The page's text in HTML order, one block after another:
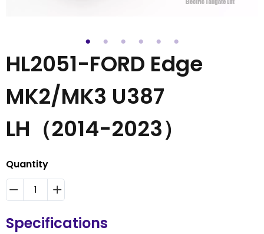
HL2051-FORD Edge
MK2/MK3 U387
LH（2014-2023）
Quantity
Specifications